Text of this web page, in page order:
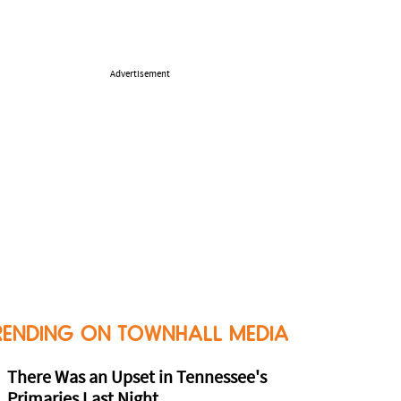
Advertisement
ON TOWNHALL MEDIA
There Was an Upset in Tennessee's